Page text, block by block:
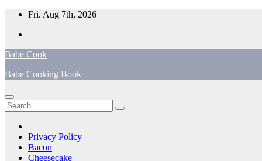
Skip
content
Fri. Aug 7th, 2026
Babe Cook
Babe Cooking Book
Privacy Policy
Bacon
Cheesecake